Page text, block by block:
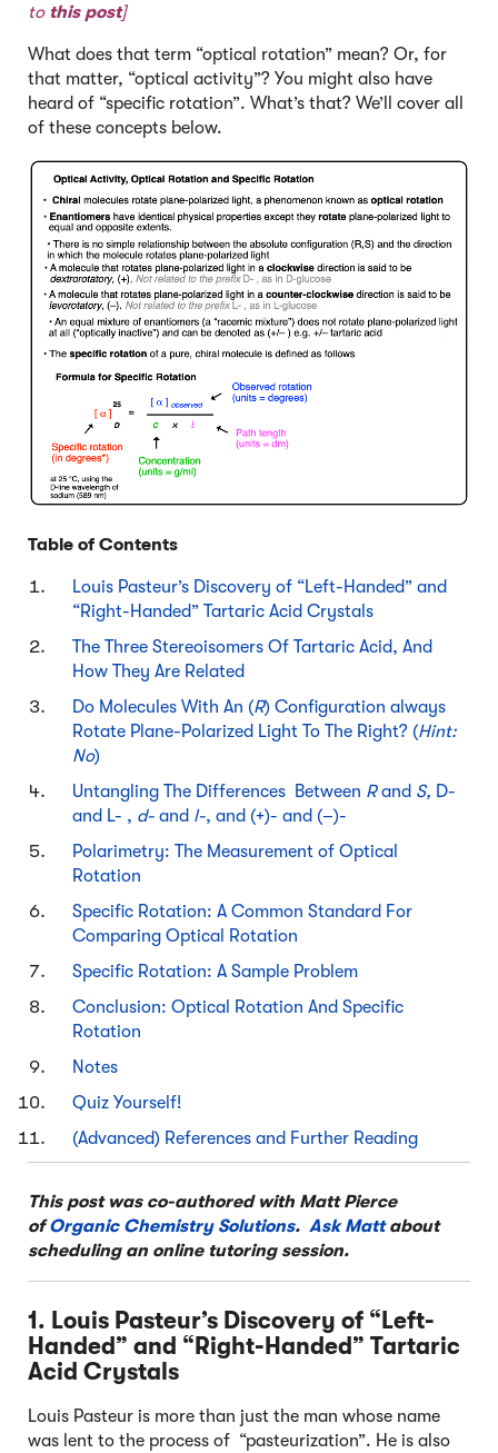
to this post]
What does that term “optical rotation” mean? Or, for
that matter, “optical activity”? You might also have
heard of “specific rotation”. What’s that? We’ll cover all
of these concepts below.
Table of Contents
Louis Pasteur’s Discovery of “Left-Handed” and
“Right-Handed” Tartaric Acid Crystals
The Three Stereoisomers Of Tartaric Acid, And
How They Are Related
Do Molecules With An (R) Configuration always
Rotate Plane-Polarized Light To The Right? (Hint:
No)
Untangling The Differences Between Rand S, D-
and L- , d- and l-, and (+)- and (–)-
Polarimetry: The Measurement of Optical
Rotation
Specific Rotation: A Common Standard For
Comparing Optical Rotation
Specific Rotation: A Sample Problem
Conclusion: Optical Rotation And Specific
Rotation
Notes
Quiz Yourself!
(Advanced) References and Further Reading
This post was co-authored with Matt Pierce
ofOrganic Chemistry Solutions. Ask Mattabout
scheduling an online tutoring session.
1. Louis Pasteur’s Discovery of “Left-
Handed” and “Right-Handed” Tartaric
Acid Crystals
Louis Pasteur is more than just the man whose name
was lent to the process of “pasteurization”. He is also